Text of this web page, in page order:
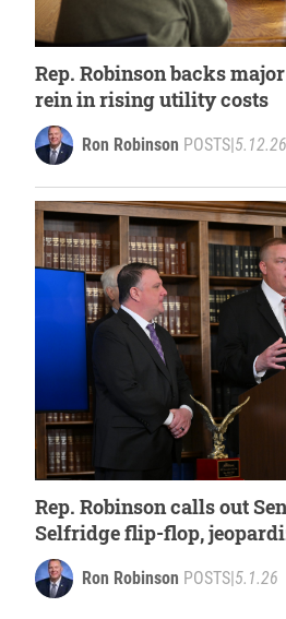
Rep. Robinson backs
rein in rising utility costs
Ron Robinson POSTS|5.12.26
Rep. Robinson calls out
Selfridge flip-flop,
funds
Ron Robinson POSTS|5.1.26